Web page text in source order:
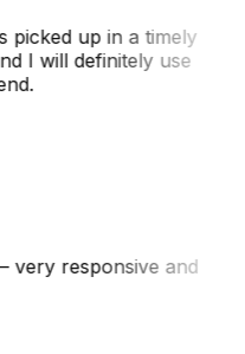
picked up in a timely
I will definitely use
responsive and